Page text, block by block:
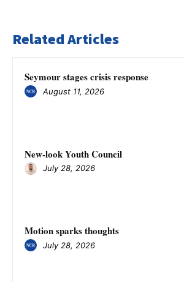
Related Articles
Seymour stages crisis response
August 11, 2026
New-look Youth Council
July 28, 2026
Motion sparks thoughts
July 28, 2026